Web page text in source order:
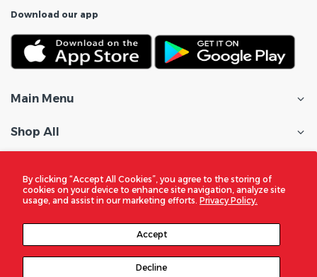
By clicking “Accept All Cookies”, you agree to the storing of
cookies on your device to enhance site navigation, analyze site
usage, and assist in our marketing efforts. Privacy Policy.
Accept
Decline
Download our app
Main Menu
Shop All
Policies